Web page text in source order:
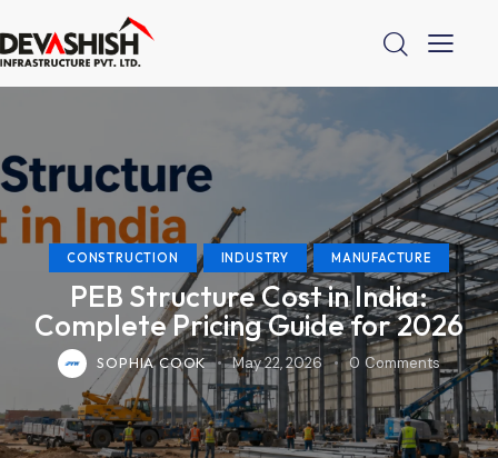
CONSTRUCTION INDUSTRY MANUFACTURE
PEB Structure Cost in India:
Complete Pricing Guide for 2026
SOPHIA COOK May 22, 2026 0 Comments